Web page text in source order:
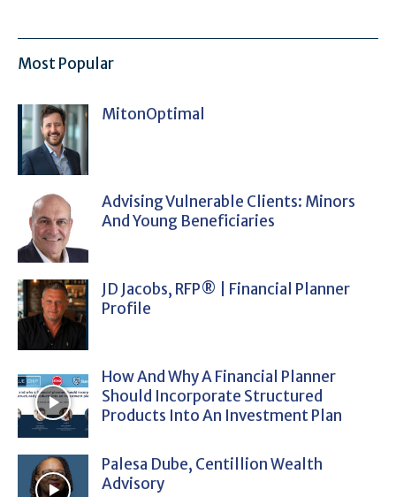
Most Popular
MitonOptimal
Advising Vulnerable Clients: Minors
And Young Beneficiaries
JD Jacobs, RFP® | Financial Planner
Profile
How And Why A Financial Planner
Should Incorporate Structured
Products Into An Investment Plan
Palesa Dube, Centillion Wealth
Advisory